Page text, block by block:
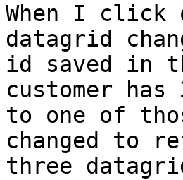
When I
datagrid
id saved in
customer
to one of
changed to
three